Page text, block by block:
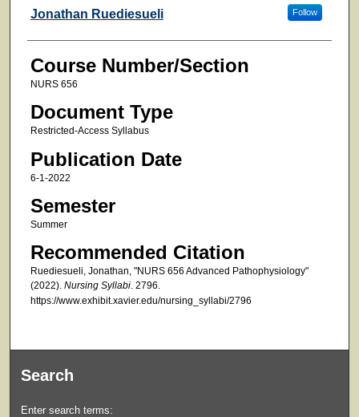
Faculty
Jonathan Ruediesueli Follow
Course Number/Section
NURS 656
Document Type
Restricted-Access Syllabus
Publication Date
6-1-2022
Semester
Summer
Recommended Citation
Ruediesueli, Jonathan, "NURS 656 Advanced Pathophysiology"
(2022). Nursing Syllabi. 2796.
https://www.exhibit.xavier.edu/nursing_syllabi/2796
Search
Enter search terms: